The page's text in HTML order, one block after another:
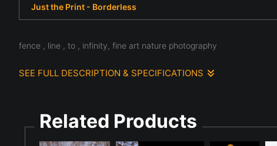
Just the Print - Borderless
fence , line , to , infinity, fine art nature photography
SEE FULL DESCRIPTION & SPECIFICATIONS
Related Products